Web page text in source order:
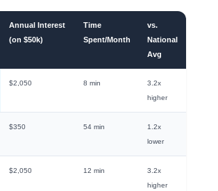
Annual Interest
(on $50k)
Time
Spent/Month
vs.
National
Avg
$2,050 8 min
3.2x
higher
$350 54 min
1.2x
lower
$2,050 12 min
3.2x
higher